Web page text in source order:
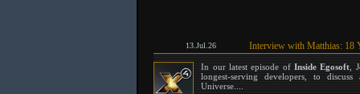
13.Jul.26 Interview with Matthias: 18
In our latest episode of Inside Egosoft ,
longest-serving developers, to
Universe....